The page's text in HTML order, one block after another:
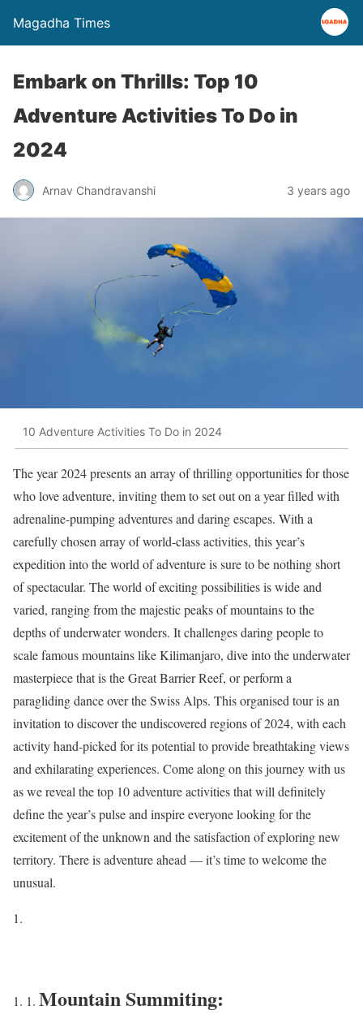
Magadha Times
Embark on Thrills: Top 10
Adventure Activities To Do in
2024
Arnav Chandravanshi 3 years ago
10 Adventure Activities To Do in 2024
The year 2024 presents an array of thrilling opportunities for those
who love adventure, inviting them to set out on a year filled with
adrenaline-pumping adventures and daring escapes. With a
carefully chosen array of world-class activities, this year’s
expedition into the world of adventure is sure to be nothing short
of spectacular. The world of exciting possibilities is wide and
varied, ranging from the majestic peaks of mountains to the
depths of underwater wonders. It challenges daring people to
scale famous mountains like Kilimanjaro, dive into the underwater
masterpiece that is the Great Barrier Reef, or perform a
paragliding dance over the Swiss Alps. This organised tour is an
invitation to discover the undiscovered regions of 2024, with each
activity hand-picked for its potential to provide breathtaking views
and exhilarating experiences. Come along on this journey with us
as we reveal the top 10 adventure activities that will definitely
define the year’s pulse and inspire everyone looking for the
excitement of the unknown and the satisfaction of exploring new
territory. There is adventure ahead — it’s time to welcome the
unusual.
Mountain Summiting: